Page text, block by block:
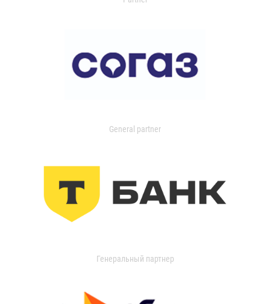
General partner
Генеральный партнер